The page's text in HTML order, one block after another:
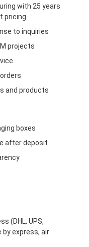
with 25 years
pricing
to inquiries
projects
and products
boxes
after deposit
(DHL, UPS,
by express, air